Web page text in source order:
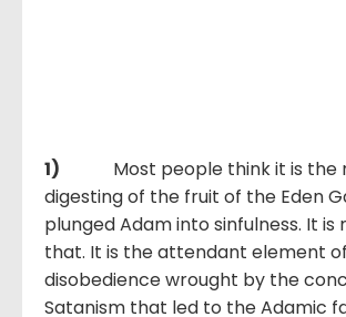
1) Most people think it is the
digesting of the fruit of the Eden
plunged Adam into sinfulness. It
that. It is the attendant element of
disobedience wrought by the
Satanism that led to the Adamic